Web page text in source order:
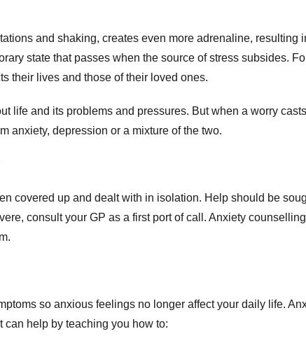
and shaking, creates even more adrenaline, resulting
state that passes when the source of stress subsides.
their lives and those of their loved ones.
life and its problems and pressures. But when a worry
anxiety, depression or a mixture of the two.
covered up and dealt with in isolation. Help should be
consult your GP as a first port of call. Anxiety
so anxious feelings no longer affect your daily life.
can help by teaching you how to: